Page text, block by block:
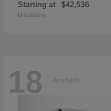
Starting at $42,536
Disclosure
18 Available